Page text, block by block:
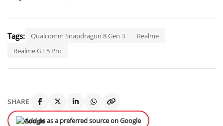
Tags: Qualcomm Snapdragon 8 Gen 3
Realme
Realme GT 5 Pro
SHARE
Add us as a preferred source on Google